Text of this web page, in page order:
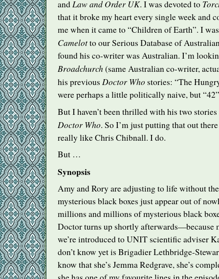
andLaw and Order UK. I was devoted to
that it broke my heart every single week and
me when it came to “Children of Earth”. I
Camelotto our Serious Database of
found his co-writer was Australian. I’m
Broadchurch (same Australian co-writer,
his previous Doctor Who stories: “The
were perhaps a little politically naive, but
But I haven’t been thrilled with his two
Doctor Who. So I’m just putting that out
really like Chris Chibnall. I do.
But …
Synopsis
Amy and Rory are adjusting to life without
mysterious black boxes just appear out of
millions and millions of mysterious black
Doctor turns up shortly
we’re introduced toUNIT scientific adviser
don’t know yet is Brigadier Lethbridge-
know that she’s Jemma Redgrave, she’s